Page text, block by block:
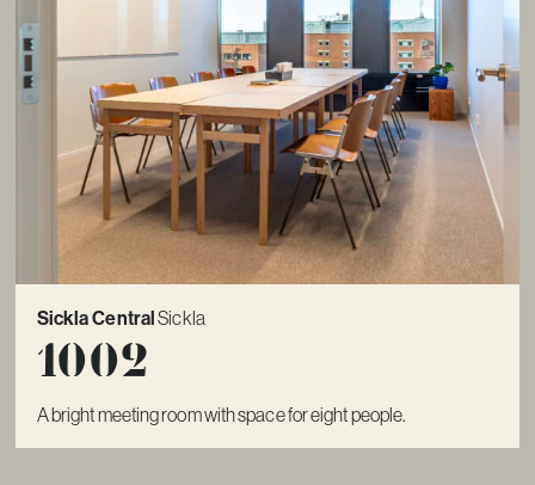
Sickla CentralSickla
1002
A bright meeting room with space for eight people.